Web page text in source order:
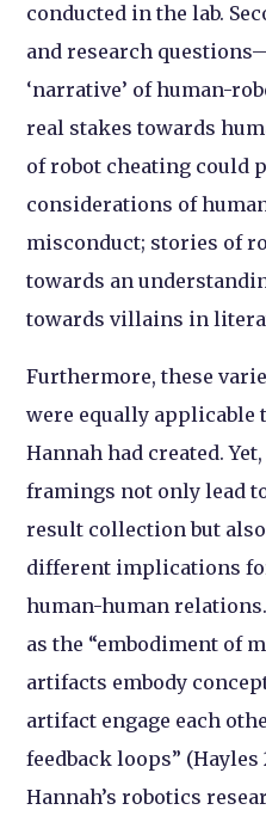
conducted in the lab.
and research
‘narrative’ of human-
real stakes towards
of robot cheating could
considerations of
misconduct; stories of
towards an
towards villains in
Furthermore, these
were equally applicable
Hannah had created.
framings not only lead
result collection but
different implications
human-human
as the “embodiment of
artifacts embody
artifact engage each
feedback loops” (Hayles
Hannah’s robotics